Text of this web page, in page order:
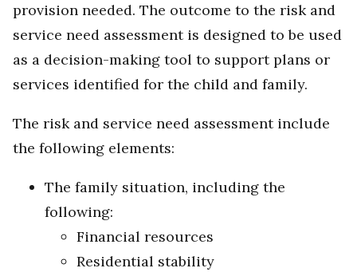
provision needed. The outcome to the risk and
service need assessment is designed to be used
as a decision-making tool to support plans or
services identified for the child and family.
The risk and service need assessment include
the following elements:
The family situation, including the
following:
Financial resources
Residential stability